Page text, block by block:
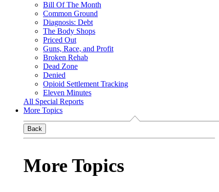
Bill Of The Month
Common Ground
Diagnosis: Debt
The Body Shops
Priced Out
Guns, Race, and Profit
Broken Rehab
Dead Zone
Denied
Opioid Settlement Tracking
Eleven Minutes
All Special Reports
More Topics
Back
More Topics